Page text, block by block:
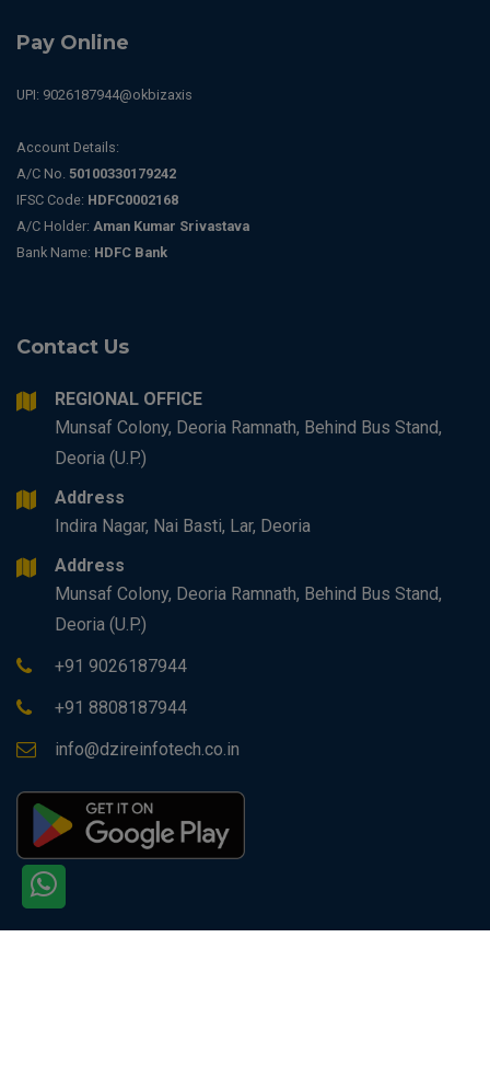
Pay Online
UPI: 9026187944@okbizaxis
Account Details:
A/C No. 50100330179242
IFSC Code: HDFC0002168
A/C Holder: Aman Kumar Srivastava
Bank Name: HDFC Bank
Contact Us
REGIONAL OFFICE
Munsaf Colony, Deoria Ramnath, Behind Bus Stand,
Deoria (U.P.)
Address
Indira Nagar, Nai Basti, Lar, Deoria
Address
Munsaf Colony, Deoria Ramnath, Behind Bus Stand,
Deoria (U.P.)
+91 9026187944
+91 8808187944
info@dzireinfotech.co.in